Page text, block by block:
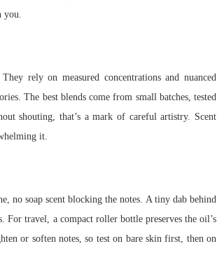
you.
rely on measured concentrations and nuanced
The best blends come from small batches, tested
shouting, that’s a mark of careful artistry. Scent
it.
no soap scent blocking the notes. A tiny dab behind
travel, a compact roller bottle preserves the oil’s
or soften notes, so test on bare skin first, then on